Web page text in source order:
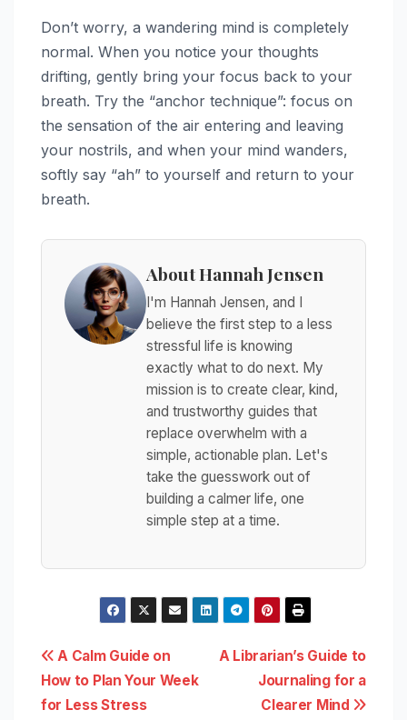
Don’t worry, a wandering mind is completely
normal. When you notice your thoughts
drifting, gently bring your focus back to your
breath. Try the “anchor technique”: focus on
the sensation of the air entering and leaving
your nostrils, and when your mind wanders,
softly say “ah” to yourself and return to your
breath.
About Hannah Jensen
I'm Hannah Jensen, and I
believe the first step to a less
stressful life is knowing
exactly what to do next. My
mission is to create clear, kind,
and trustworthy guides that
replace overwhelm with a
simple, actionable plan. Let's
take the guesswork out of
building a calmer life, one
simple step at a time.
Post
navigation
A Librarian’s Guide to
Journaling for a
Clearer Mind
A Calm Guide on
How to Plan Your Week
for Less Stress